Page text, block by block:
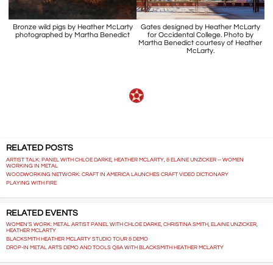
Bronze wild pigs by Heather McLarty
photographed by Martha Benedict
Gates designed by Heather McLarty
for Occidental College. Photo by
Martha Benedict courtesy of Heather
McLarty.
RELATED POSTS
ARTIST TALK: PANEL WITH CHLOE DARKE, HEATHER MCLARTY, & ELAINE UNZICKER -- WOMEN
WORKING IN METAL
WOODWORKING NETWORK: CRAFT IN AMERICA LAUNCHES CRAFT VIDEO DICTIONARY
PLAYING WITH FIRE
RELATED EVENTS
WOMEN’S WORK: METAL ARTIST PANEL WITH CHLOE DARKE, CHRISTINA SMITH, ELAINE UNZICKER,
HEATHER MCLARTY
BLACKSMITH HEATHER MCLARTY STUDIO TOUR & DEMO
DROP-IN METAL ARTS DEMO AND TOOLS Q&A WITH BLACKSMITH HEATHER MCLARTY